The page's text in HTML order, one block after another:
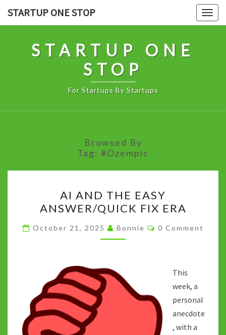
STARTUP ONE STOP
STARTUP ONE
STOP
For Startups By Startups
Browsed By
Tag: #Ozempic
AND
THE
EASY
ANSWER/QUICK
AI AND THE EASY
ANSWER/QUICK FIX ERA
October 21, 2025 Bonnie Comments
0 Comment
This
week, a
personal
anecdote
, with a